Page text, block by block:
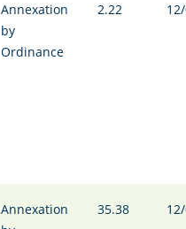
Annexation
by
Ordinance
2.22
Annexation
35.38